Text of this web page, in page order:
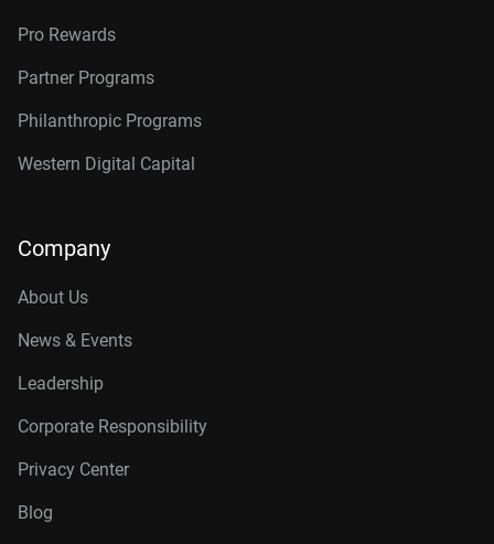
Pro Rewards
Partner Programs
Philanthropic Programs
Western Digital Capital
Company
About Us
News & Events
Leadership
Corporate Responsibility
Privacy Center
Blog